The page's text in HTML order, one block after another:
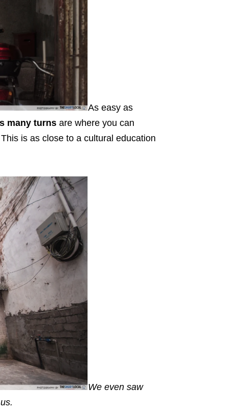
As easy as
many turnsare where you can
is as close to a cultural education
We even saw